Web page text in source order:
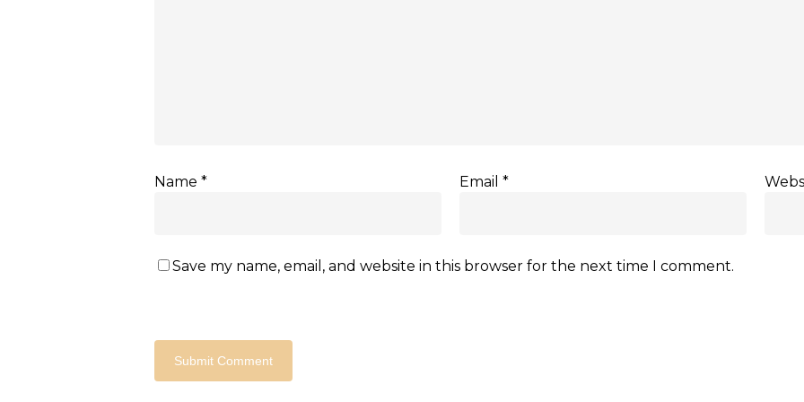
Name * Email *
Save my name, email, and website in this browser for the next time I comment.